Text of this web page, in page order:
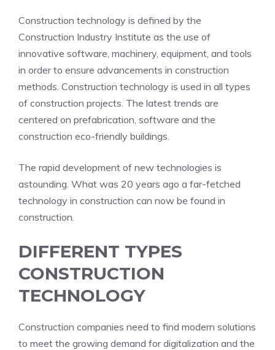
Construction technology is defined by the
Construction Industry Institute as the use of
innovative software, machinery, equipment, and tools
in order to ensure advancements in construction
methods. Construction technology is used in all types
of construction projects. The latest trends are
centered on prefabrication, software and the
construction eco-friendly buildings.
The rapid development of new technologies is
astounding. What was 20 years ago a far-fetched
technology in construction can now be found in
construction.
DIFFERENT TYPES
CONSTRUCTION
TECHNOLOGY
Construction companies need to find modern solutions
to meet the growing demand for digitalization and the